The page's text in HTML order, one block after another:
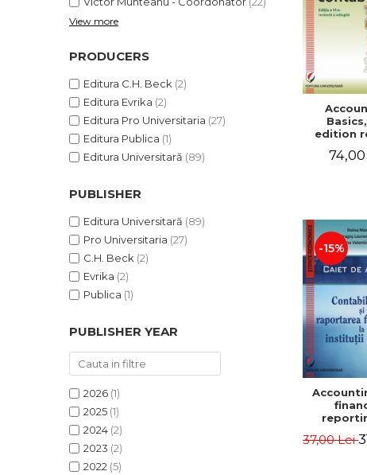
View more
PRODUCERS
Editura C.H. Beck (2)
Editura Evrika (2)
Editura Pro Universitaria (27)
Editura Publica (1)
Editura Universitară (89)
PUBLISHER
Editura Universitară (89)
Pro Universitaria (27)
C.H. Beck (2)
Evrika (2)
Publica (1)
PUBLISHER YEAR
2026 (1)
2025 (1)
2024 (2)
2023 (2)
2022 (5)
edition
and
Victor
-15%
37,00 Lei